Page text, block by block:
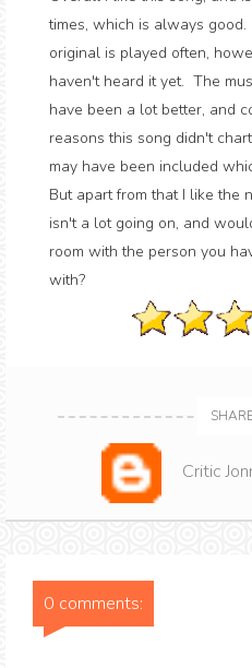
times, which is always good.
original is played often,
haven't heard it yet. The
have been a lot better, and
reasons this song didn't
may have been included
But apart from that I like the
isn't a lot going on, and
room with the person you
with?
Critic
0 comments: